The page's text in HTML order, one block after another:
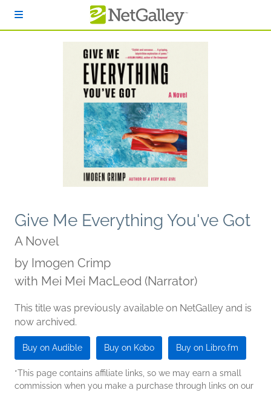
Give Me Everything You've Got
A Novel
by Imogen Crimp
with Mei Mei MacLeod (Narrator)
This title was previously available on NetGalley and is
now archived.
Buy on Audible Buy on Kobo Buy on Libro.fm
*This page contains affiliate links, so we may earn a small
commission when you make a purchase through links on our